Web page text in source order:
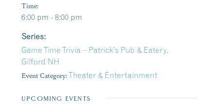
Time:
6:00 pm - 8:00 pm
Series:
Game Time Trivia – Patrick’s Pub & Eatery,
Gilford NH
Event Category:Theater & Entertainment
UPCOMING EVENTS